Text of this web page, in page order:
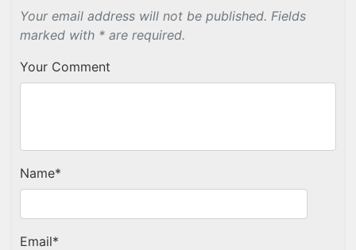
Your email address will not be published. Fields
marked with * are required.
Your Comment
Name*
Email*